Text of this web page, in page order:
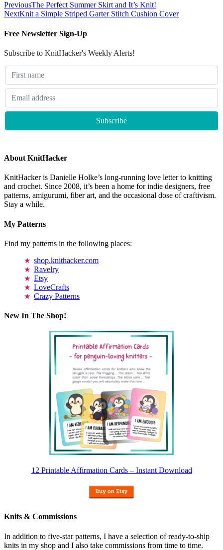
PreviousThe Perfect Summer Skirt and It’s Knit!
NextKnit a Simple Striped Garter Stitch Cushion Cover
Free Newsletter Sign-Up
Subscribe to KnitHacker's Weekly Alerts!
About KnitHacker
KnitHacker is Danielle Holke’s long-running love letter to knitting
and crochet. Since 2008, it’s been a home for indie designers, free
patterns, amigurumi, fiber art, and the occasional dose of craftivism.
Stay a while.
My Patterns
Find my patterns in the following places:
shop.knithacker.com
Ravelry
Etsy
LoveCrafts
Crazy Patterns
New In The Shop!
12 Printable Affirmation Cards – Instant Download
Knits & Commissions
In addition to five-star patterns, I have a selection of ready-to-ship
knits in my shop and I also take commissions from time to time.